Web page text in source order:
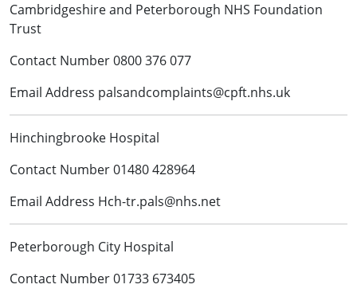
Cambridgeshire and Peterborough NHS Foundation
Trust
Contact Number 0800 376 077
Email Address palsandcomplaints@cpft.nhs.uk
Hinchingbrooke Hospital
Contact Number 01480 428964
Email Address Hch-tr.pals@nhs.net
Peterborough City Hospital
Contact Number 01733 673405